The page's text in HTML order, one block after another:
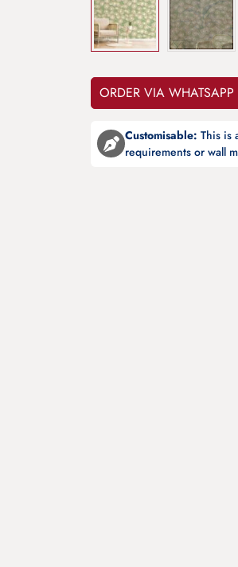
ORDER VIA WHATSAPP
Customisable: This is
requirements or wall